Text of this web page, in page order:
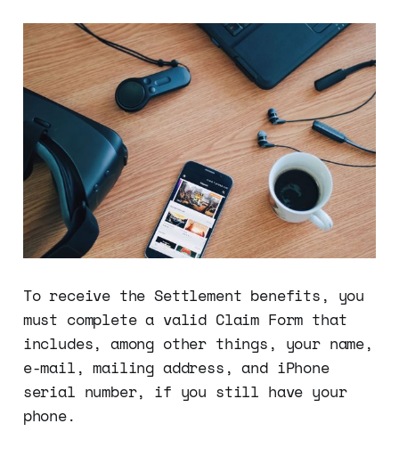
To receive the Settlement benefits, you
must complete a valid Claim Form that
includes, among other things, your name,
e-mail, mailing address, and iPhone
serial number, if you still have your
phone.